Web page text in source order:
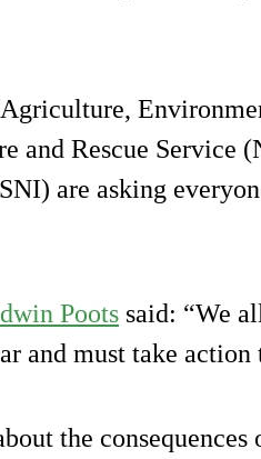
and Rescue Service
are asking
Poots said: “We
and must take
the